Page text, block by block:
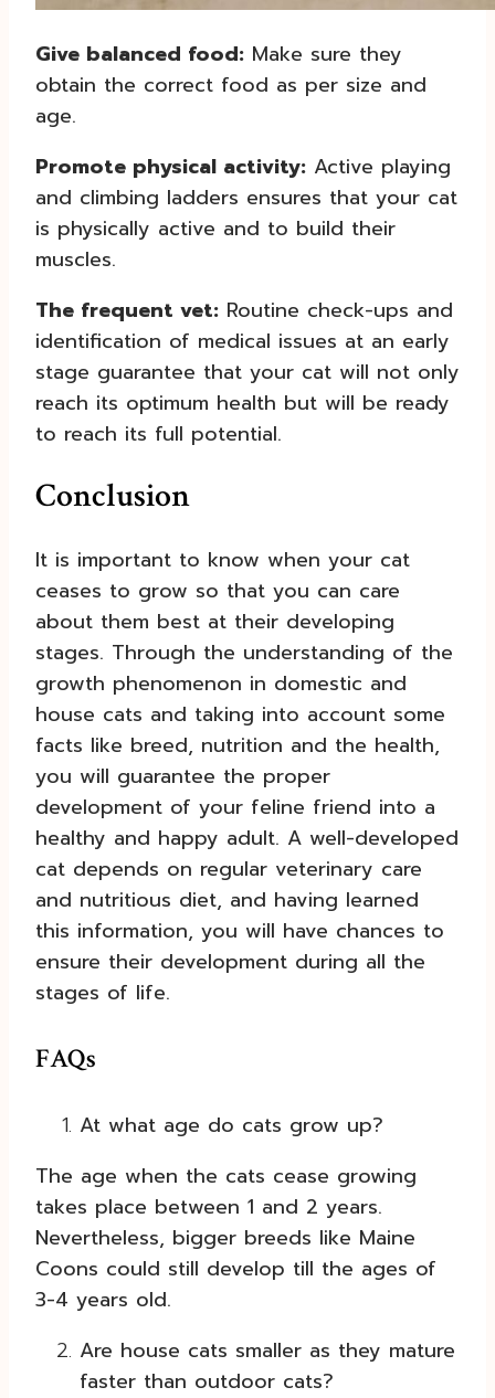
Give balanced food: Make sure they
obtain the correct food as per size and
age.
Promote physical activity: Active playing
and climbing ladders ensures that your cat
is physically active and to build their
muscles.
The frequent vet: Routine check-ups and
identification of medical issues at an early
stage guarantee that your cat will not only
reach its optimum health but will be ready
to reach its full potential.
Conclusion
It is important to know when your cat
ceases to grow so that you can care
about them best at their developing
stages. Through the understanding of the
growth phenomenon in domestic and
house cats and taking into account some
facts like breed, nutrition and the health,
you will guarantee the proper
development of your feline friend into a
healthy and happy adult. A well-developed
cat depends on regular veterinary care
and nutritious diet, and having learned
this information, you will have chances to
ensure their development during all the
stages of life.
FAQs
At what age do cats grow up?
The age when the cats cease growing
takes place between 1 and 2 years.
Nevertheless, bigger breeds like Maine
Coons could still develop till the ages of
3-4 years old.
Are house cats smaller as they mature
faster than outdoor cats?